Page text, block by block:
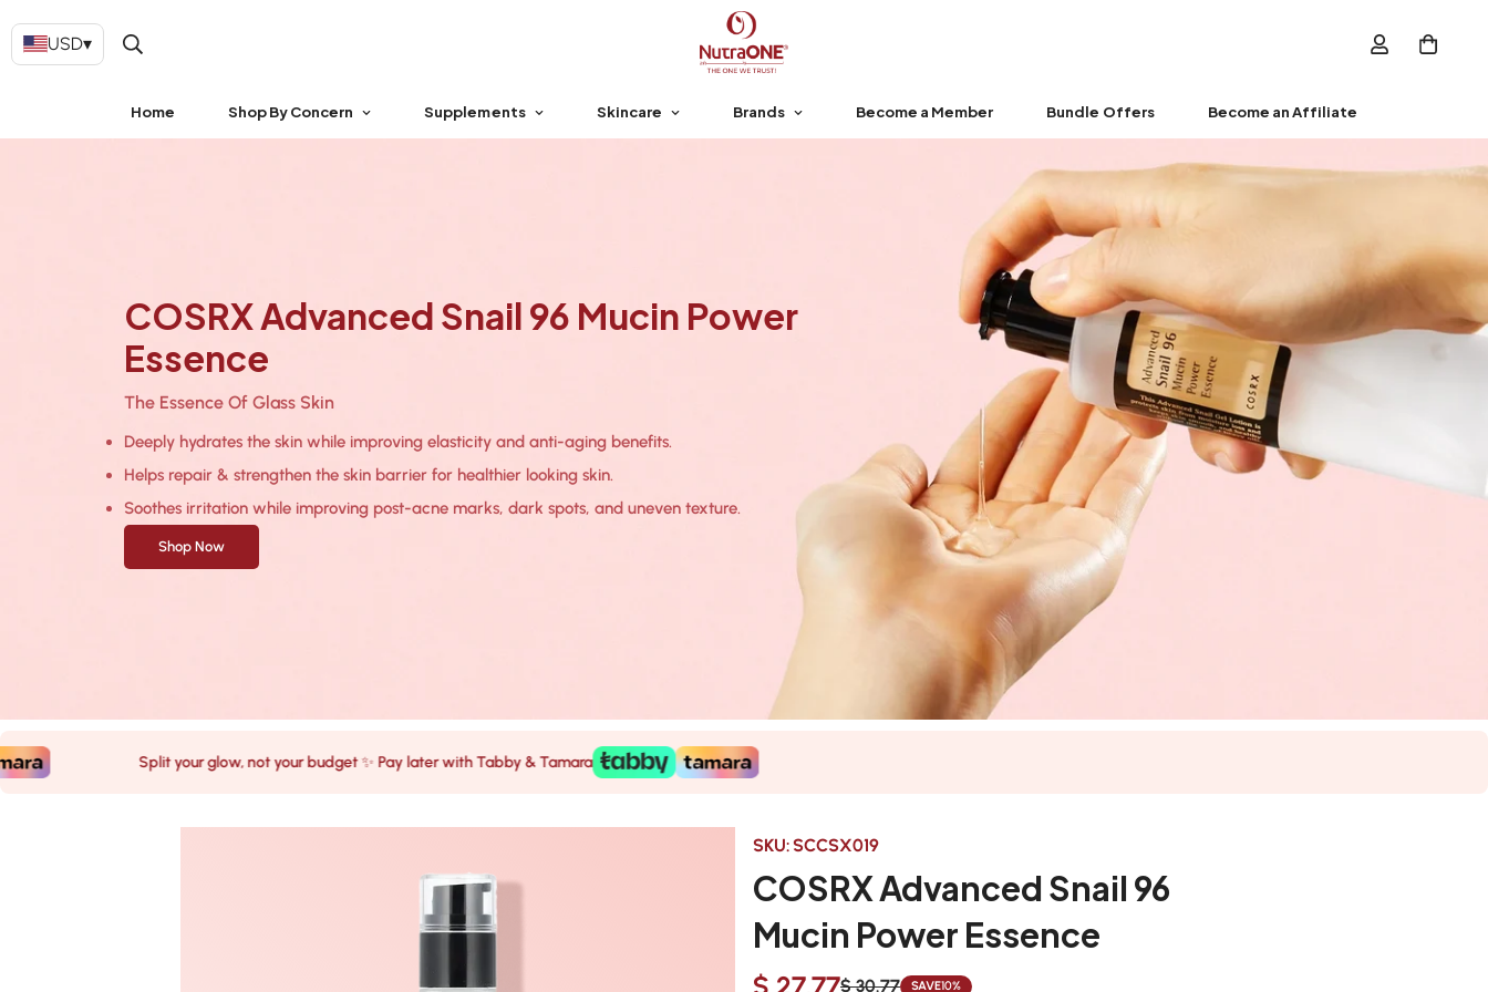
USD▾
Home Shop By Concern Supplements Skincare Brands Become a Member Bundle Offers Become an Affiliate
COSRX Advanced Snail 96 Mucin Power
Essence
The Essence Of Glass Skin
Deeply hydrates the skin while improving elasticity and anti-aging benefits.
Helps repair & strengthen the skin barrier for healthier looking skin.
Soothes irritation while improving post-acne marks, dark spots, and uneven texture.
Shop Now
Split your glow, not your budget ✨ Pay later with Tabby & Tamara
SKU:SCCSX019
COSRX Advanced Snail 96
Mucin Power Essence
$ 30.77 SAVE10%